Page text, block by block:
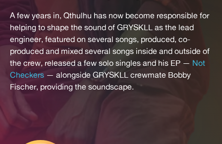
A few years in, Qthulhu has now become responsible for
helping to shape the sound of GRYSKLL as the lead
engineer, featured on several songs, produced, co-
produced and mixed several songs inside and outside of
the crew, released a few solo singles and his EP — Not
Checkers — alongside GRYSKLL crewmate Bobby
Fischer, providing the soundscape.